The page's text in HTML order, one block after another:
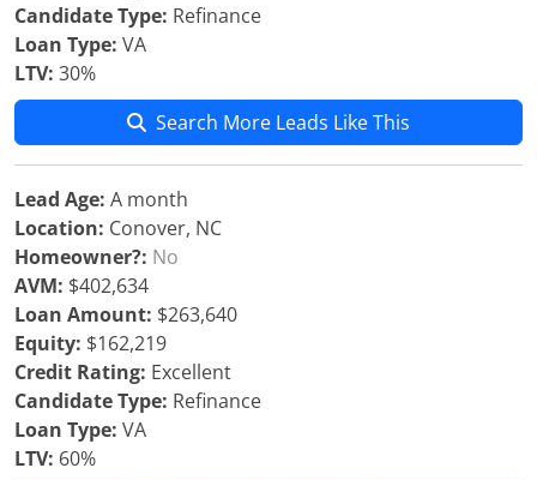
Candidate Type: Refinance
Loan Type: VA
LTV: 30%
Search More Leads Like This
Lead Age: A month
Location: Conover, NC
Homeowner?: No
AVM: $402,634
Loan Amount: $263,640
Equity: $162,219
Credit Rating: Excellent
Candidate Type: Refinance
Loan Type: VA
LTV: 60%